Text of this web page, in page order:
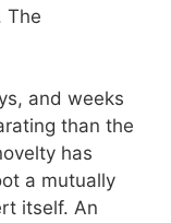
The
and weeks
than the
has
a mutually
itself. An